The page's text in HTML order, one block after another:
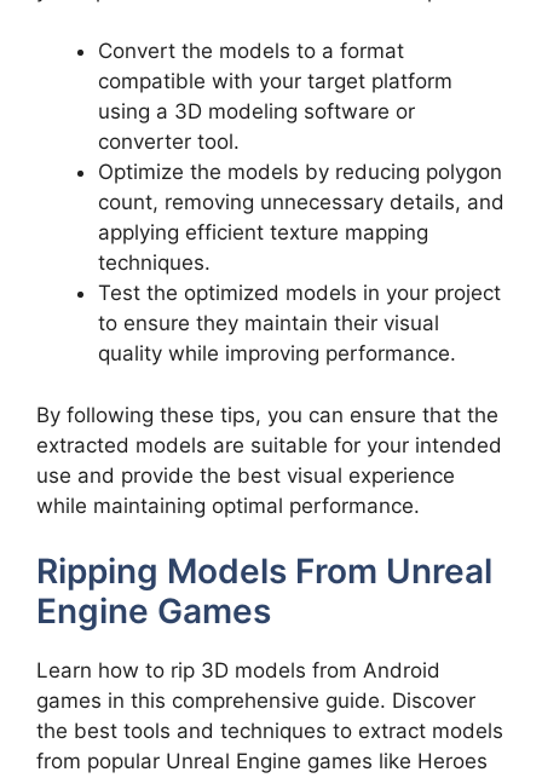
Convert the models to a format
compatible with your target platform
using a 3D modeling software or
converter tool.
Optimize the models by reducing polygon
count, removing unnecessary details, and
applying efficient texture mapping
techniques.
Test the optimized models in your project
to ensure they maintain their visual
quality while improving performance.
By following these tips, you can ensure that the
extracted models are suitable for your intended
use and provide the best visual experience
while maintaining optimal performance.
Ripping Models From Unreal
Engine Games
Learn how to rip 3D models from Android
games in this comprehensive guide. Discover
the best tools and techniques to extract models
from popular Unreal Engine games like Heroes